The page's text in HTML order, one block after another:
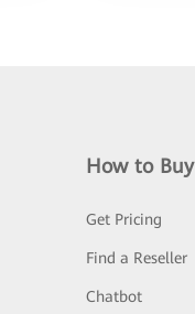
How to Buy
Get Pricing
Find a Reseller
Chatbot